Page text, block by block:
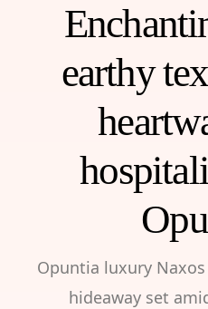
earthy
Opuntia luxury
hideaway set